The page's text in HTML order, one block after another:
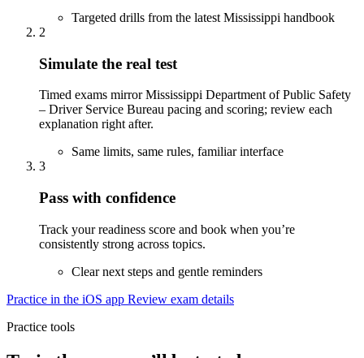
Targeted drills from the latest Mississippi handbook
2
Simulate the real test
Timed exams mirror Mississippi Department of Public Safety
– Driver Service Bureau pacing and scoring; review each
explanation right after.
Same limits, same rules, familiar interface
3
Pass with confidence
Track your readiness score and book when you’re
consistently strong across topics.
Clear next steps and gentle reminders
Practice in the iOS app Review exam details
Practice tools